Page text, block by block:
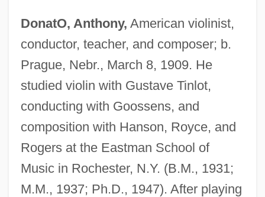
DonatO, Anthony, American violinist,
conductor, teacher, and composer; b.
Prague, Nebr., March 8, 1909. He
studied violin with Gustave Tinlot,
conducting with Goossens, and
composition with Hanson, Royce, and
Rogers at the Eastman School of
Music in Rochester, N.Y. (B.M., 1931;
M.M., 1937; Ph.D., 1947). After playing